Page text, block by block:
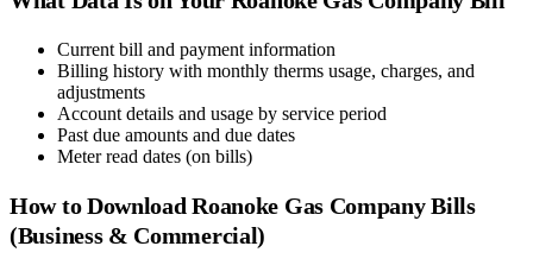
Current bill and payment information
Billing history with monthly therms usage, charges, and
adjustments
Account details and usage by service period
Past due amounts and due dates
Meter read dates (on bills)
How to DownloadRoanoke Gas CompanyBills
(Business & Commercial)